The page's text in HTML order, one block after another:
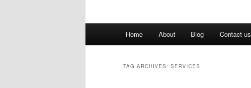
Skip
Skip
Home About Blog Contact us
TAG ARCHIVES: SERVICES